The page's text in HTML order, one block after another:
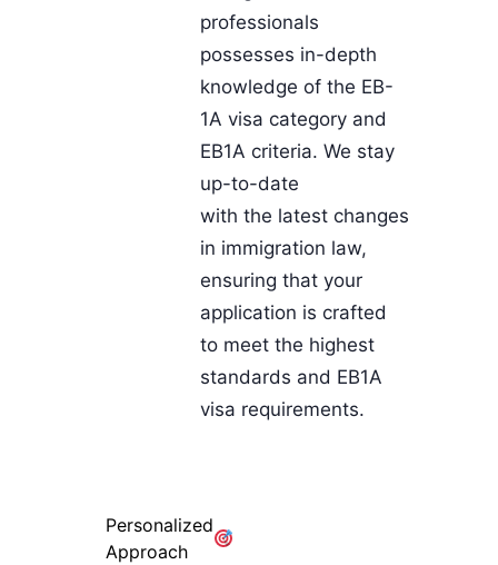
Personalized
Approach
professionals
possesses in-depth
knowledge of the EB-
1A visa category and
EB1A criteria. We stay
up-to-date
with the latest changes
in immigration law,
ensuring that your
application is crafted
to meet the highest
standards and EB1A
visa requirements.